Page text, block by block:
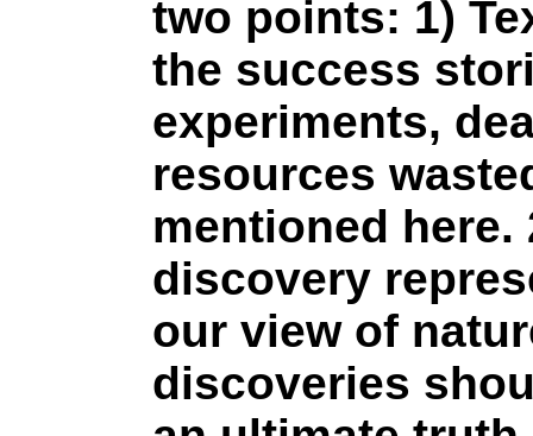
two points: 1)
the success
experiments,
resources
mentioned here.
discovery
our view of
discoveries